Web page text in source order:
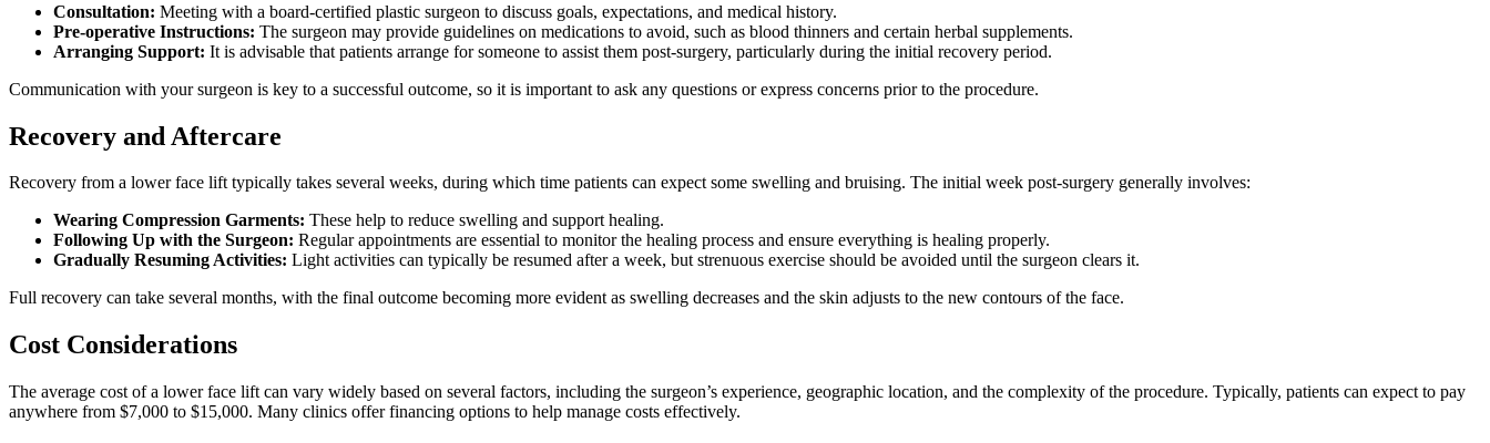
Consultation: Meeting with a board-certified plastic surgeon to discuss goals, expectations, and medical history.
Pre-operative Instructions: The surgeon may provide guidelines on medications to avoid, such as blood thinners and certain herbal supplements.
Arranging Support: It is advisable that patients arrange for someone to assist them post-surgery, particularly during the initial recovery period.
Communication with your surgeon is key to a successful outcome, so it is important to ask any questions or express concerns prior to the procedure.
Recovery and Aftercare
Recovery from a lower face lift typically takes several weeks, during which time patients can expect some swelling and bruising. The initial week post-surgery generally involves:
Wearing Compression Garments: These help to reduce swelling and support healing.
Following Up with the Surgeon: Regular appointments are essential to monitor the healing process and ensure everything is healing properly.
Gradually Resuming Activities: Light activities can typically be resumed after a week, but strenuous exercise should be avoided until the surgeon clears it.
Full recovery can take several months, with the final outcome becoming more evident as swelling decreases and the skin adjusts to the new contours of the face.
Cost Considerations
The average cost of a lower face lift can vary widely based on several factors, including the surgeon’s experience, geographic location, and the complexity of the procedure. Typically, patients can expect to pay
anywhere from $7,000 to $15,000. Many clinics offer financing options to help manage costs effectively.